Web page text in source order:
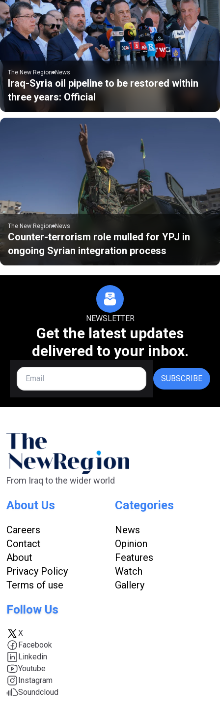
The New Region News
Iraq-Syria oil pipeline to be restored within
three years: Official
The New Region News
Counter-terrorism role mulled for YPJ in
ongoing Syrian integration process
NEWSLETTER
Get the latest updates
delivered to your inbox.
SUBSCRIBE
From Iraq to the wider world
About Us
Careers
Contact
About
Privacy Policy
Terms of use
Categories
News
Opinion
Features
Watch
Gallery
Follow Us
X
Facebook
Linkedin
Youtube
Instagram
Soundcloud